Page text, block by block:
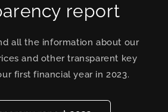
report
all the information about our
and other transparent key
first financial year in 2023.